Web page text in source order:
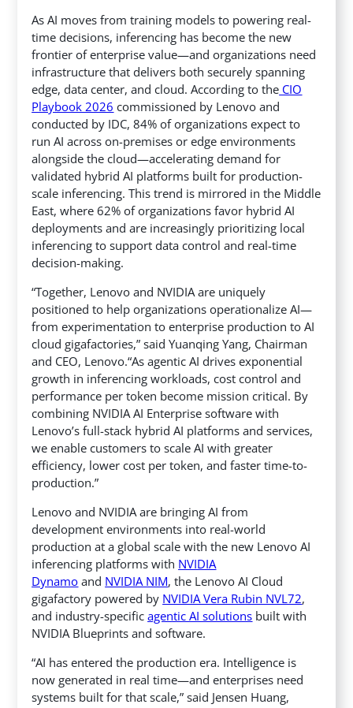
As AI moves from training models to powering real-
time decisions, inferencing has become the new
frontier of enterprise value—and organizations need
infrastructure that delivers both securely spanning
edge, data center, and cloud. According to the CIO
Playbook 2026 commissioned by Lenovo and
conducted by IDC, 84% of organizations expect to
run AI across on-premises or edge environments
alongside the cloud—accelerating demand for
validated hybrid AI platforms built for production-
scale inferencing. This trend is mirrored in the Middle
East, where 62% of organizations favor hybrid AI
deployments and are increasingly prioritizing local
inferencing to support data control and real-time
decision-making.
“Together, Lenovo and NVIDIA are uniquely
positioned to help organizations operationalize AI—
from experimentation to enterprise production to AI
cloud gigafactories,” said Yuanqing Yang, Chairman
and CEO, Lenovo.“As agentic AI drives exponential
growth in inferencing workloads, cost control and
performance per token become mission critical. By
combining NVIDIA AI Enterprise software with
Lenovo’s full-stack hybrid AI platforms and services,
we enable customers to scale AI with greater
efficiency, lower cost per token, and faster time-to-
production.”
Lenovo and NVIDIA are bringing AI from
development environments into real-world
production at a global scale with the new Lenovo AI
inferencing platforms with NVIDIA
Dynamo and NVIDIA NIM, the Lenovo AI Cloud
gigafactory powered by NVIDIA Vera Rubin NVL72,
and industry-specificagentic AI solutions built with
NVIDIA Blueprints and software.
“AI has entered the production era. Intelligence is
now generated in real time—and enterprises need
systems built for that scale,” said Jensen Huang,